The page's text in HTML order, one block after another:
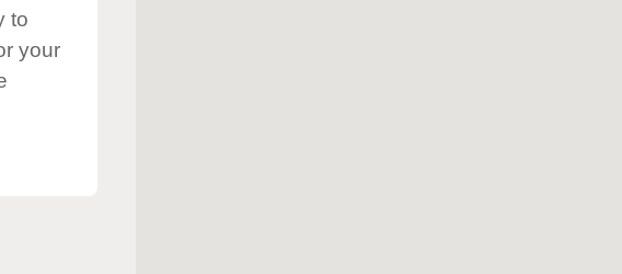
to
your